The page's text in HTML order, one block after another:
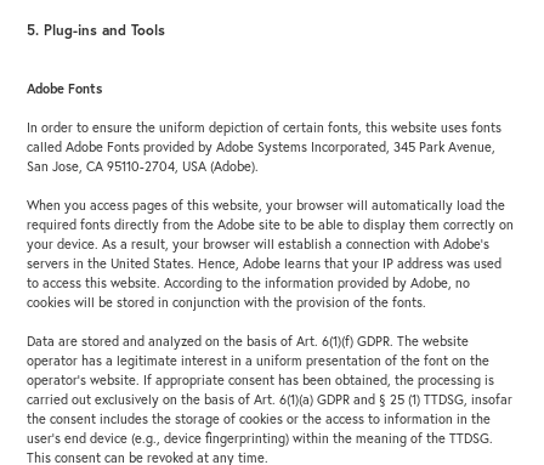
5. Plug-ins and Tools
Adobe Fonts
In order to ensure the uniform depiction of certain fonts, this website uses fonts
called Adobe Fonts provided by Adobe Systems Incorporated, 345 Park Avenue,
San Jose, CA 95110-2704, USA (Adobe).
When you access pages of this website, your browser will automatically load the
required fonts directly from the Adobe site to be able to display them correctly on
your device. As a result, your browser will establish a connection with Adobe’s
servers in the United States. Hence, Adobe learns that your IP address was used
to access this website. According to the information provided by Adobe, no
cookies will be stored in conjunction with the provision of the fonts.
Data are stored and analyzed on the basis of Art. 6(1)(f) GDPR. The website
operator has a legitimate interest in a uniform presentation of the font on the
operator’s website. If appropriate consent has been obtained, the processing is
carried out exclusively on the basis of Art. 6(1)(a) GDPR and § 25 (1) TTDSG, insofar
the consent includes the storage of cookies or the access to information in the
user’s end device (e.g., device fingerprinting) within the meaning of the TTDSG.
This consent can be revoked at any time.